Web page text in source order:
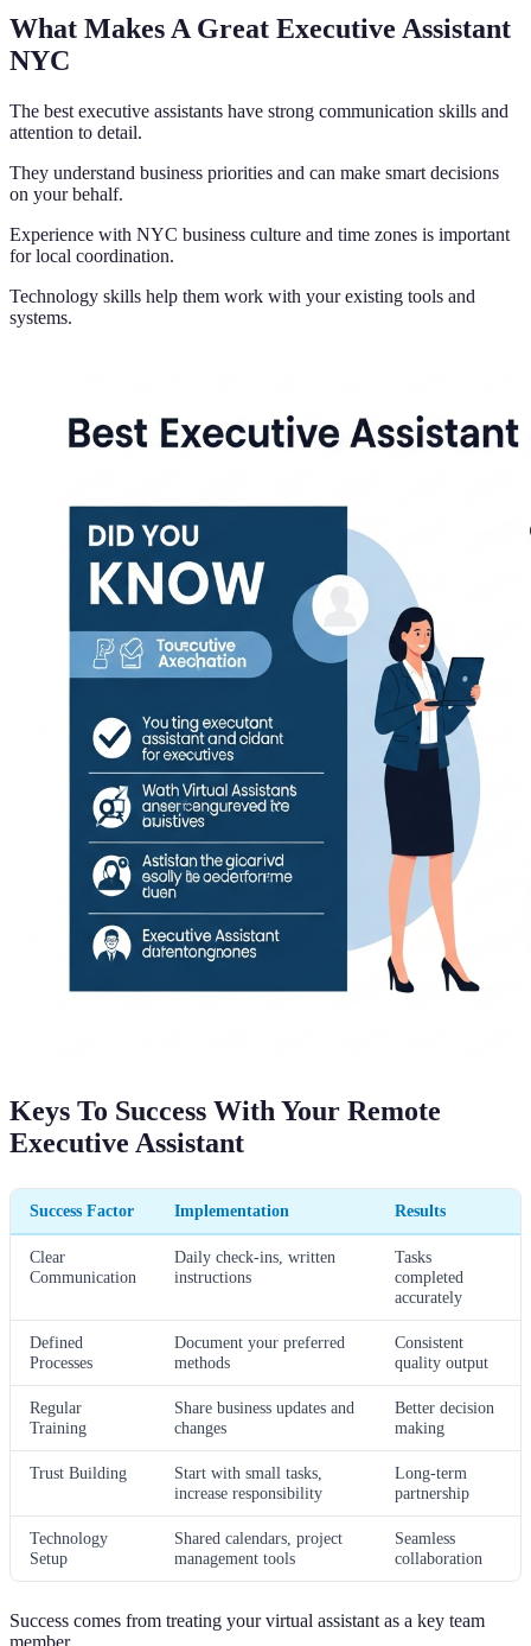
What Makes A Great Executive Assistant
NYC
The best executive assistants have strong communication skills and
attention to detail.
They understand business priorities and can make smart decisions
on your behalf.
Experience with NYC business culture and time zones is important
for local coordination.
Technology skills help them work with your existing tools and
systems.
Keys To Success With Your Remote
Executive Assistant
Success Factor Implementation Results
Clear
Communication
Daily check-ins, written
instructions
Tasks
completed
accurately
Defined
Processes
Document your preferred
methods
Consistent
quality output
Regular
Training
Share business updates and
changes
Better decision
making
Trust Building
Start with small tasks,
increase responsibility
Long-term
partnership
Technology
Setup
Shared calendars, project
management tools
Seamless
collaboration
Success comes from treating your virtual assistant as a key team
member.